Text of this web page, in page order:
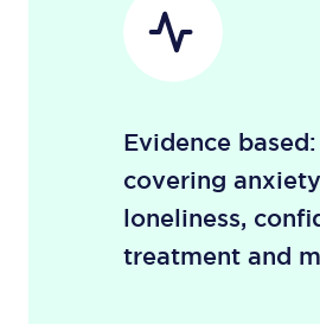
Evidence
covering
loneliness,
treatment and